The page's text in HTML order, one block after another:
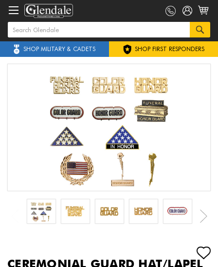
SHOP MILITARY & CADETS SHOP FIRST RESPONDERS
CEREMONIAL GUARD HAT/LAPEL